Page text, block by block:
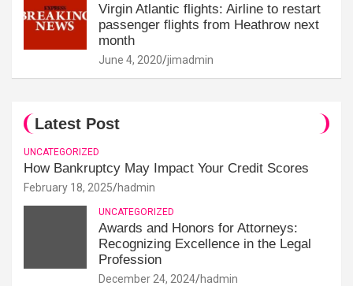
Virgin Atlantic flights: Airline to restart
passenger flights from Heathrow next
month
June 4, 2020 jimadmin
Latest Post
UNCATEGORIZED
How Bankruptcy May Impact Your Credit Scores
February 18, 2025 hadmin
UNCATEGORIZED
Awards and Honors for Attorneys:
Recognizing Excellence in the Legal
Profession
December 24, 2024 hadmin